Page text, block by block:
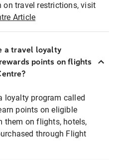
travel restrictions, visit
Article
a travel loyalty
points on flights
loyalty program called
points on eligible
them on flights, hotels,
through Flight